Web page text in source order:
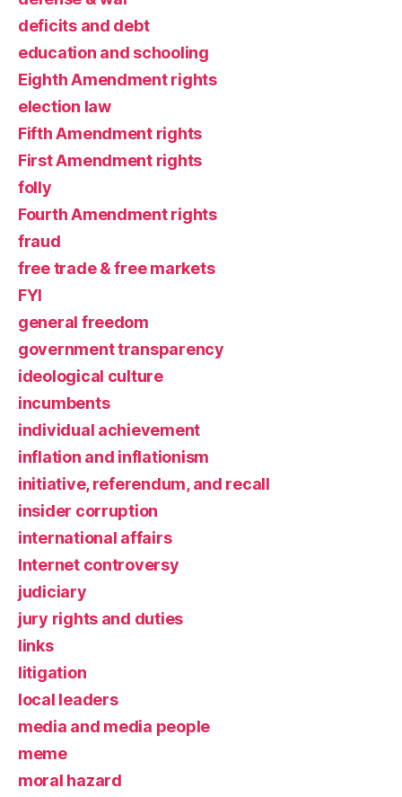
deficits and debt
education and schooling
Eighth Amendment rights
election law
Fifth Amendment rights
First Amendment rights
folly
Fourth Amendment rights
fraud
free trade & free markets
FYI
general freedom
government transparency
ideological culture
incumbents
individual achievement
inflation and inflationism
initiative, referendum, and recall
insider corruption
international affairs
Internet controversy
judiciary
jury rights and duties
links
litigation
local leaders
media and media people
meme
moral hazard